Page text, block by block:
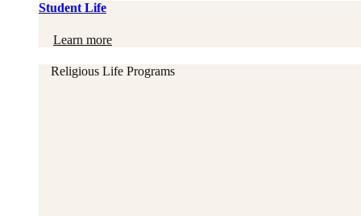
Student Life
Learn more
Religious Life Programs